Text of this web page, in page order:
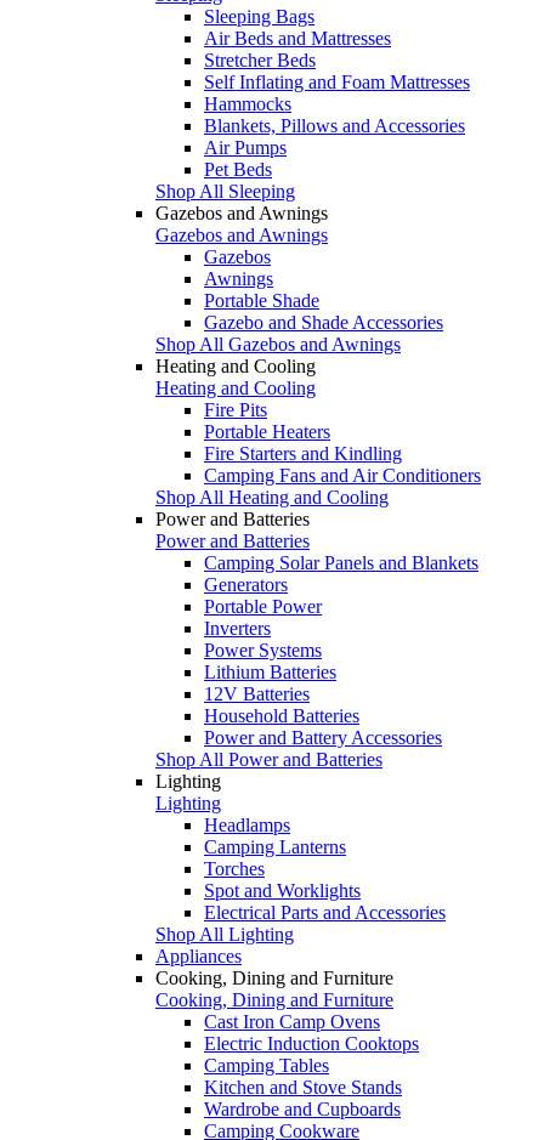
Sleeping Bags
Air Beds and Mattresses
Stretcher Beds
Self Inflating and Foam Mattresses
Hammocks
Blankets, Pillows and Accessories
Air Pumps
Pet Beds
Shop All Sleeping
Gazebos and Awnings
Gazebos and Awnings
Gazebos
Awnings
Portable Shade
Gazebo and Shade Accessories
Shop All Gazebos and Awnings
Heating and Cooling
Heating and Cooling
Fire Pits
Portable Heaters
Fire Starters and Kindling
Camping Fans and Air Conditioners
Shop All Heating and Cooling
Power and Batteries
Power and Batteries
Camping Solar Panels and Blankets
Generators
Portable Power
Inverters
Power Systems
Lithium Batteries
12V Batteries
Household Batteries
Power and Battery Accessories
Shop All Power and Batteries
Lighting
Lighting
Headlamps
Camping Lanterns
Torches
Spot and Worklights
Electrical Parts and Accessories
Shop All Lighting
Appliances
Cooking, Dining and Furniture
Cooking, Dining and Furniture
Cast Iron Camp Ovens
Electric Induction Cooktops
Camping Tables
Kitchen and Stove Stands
Wardrobe and Cupboards
Camping Cookware